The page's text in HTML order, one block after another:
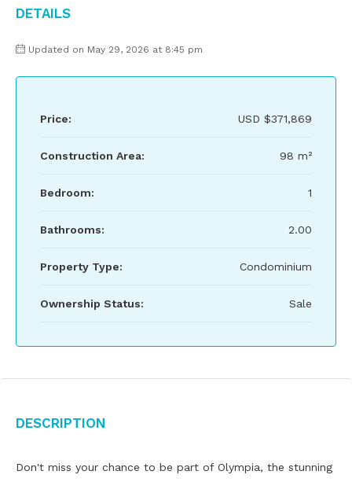
Details
Updated on May 29, 2026 at 8:45 pm
Price: USD $371,869
Construction Area: 98 m²
Bedroom: 1
Bathrooms: 2.00
Property Type: Condominium
Ownership Status: Sale
Description
Don't miss your chance to be part of Olympia, the stunning